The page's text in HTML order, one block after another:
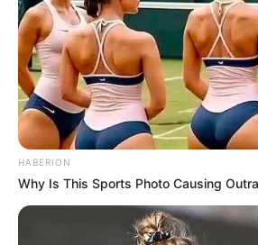
HABERION
Why Is This Sports Photo Causing